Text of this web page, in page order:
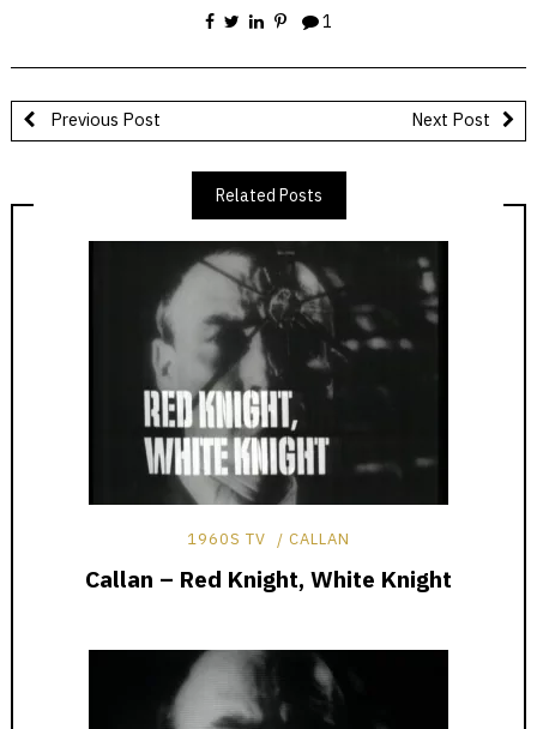
1
Previous Post Next Post
Related Posts
1960S TV CALLAN
Callan – Red Knight, White Knight